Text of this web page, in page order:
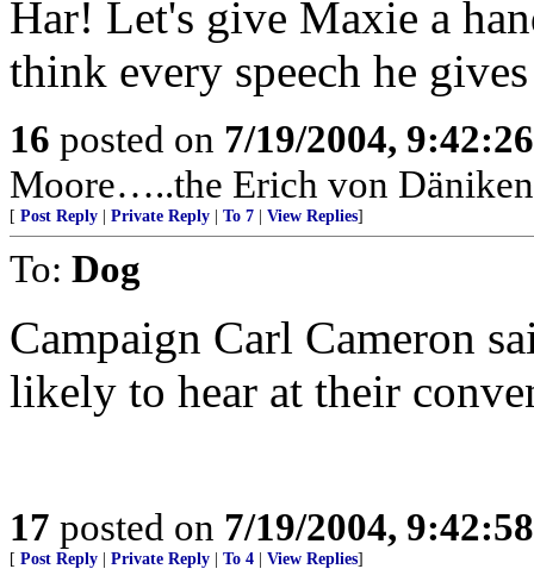
Har! Let's give Maxie a
think every speech he
16 posted on 7/19/2004,
Moore…..the Erich von
[ Post Reply Private Reply To 7 View Replies]
To: Dog
Campaign Carl Cameron
likely to hear at their
17 posted on 7/19/2004,
[ Post Reply Private Reply To 4 View Replies]